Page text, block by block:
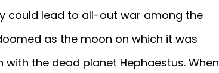
could lead to all-out war among the
as the moon on which it was
the dead planet Hephaestus. When